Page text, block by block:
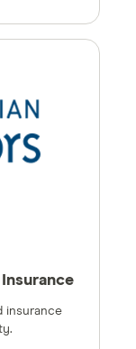
insurance